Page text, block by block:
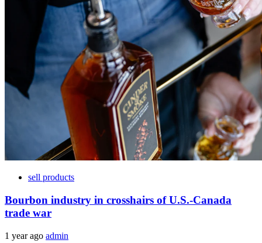
sell products
Bourbon industry in crosshairs of U.S.-Canada
trade war
1 year ago admin